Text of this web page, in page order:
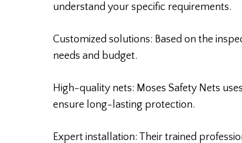
understand your specific requirements.
Customized solutions: Based on the
needs and budget.
High-quality nets: Moses Safety Nets
ensure long-lasting protection.
Expert installation: Their trained